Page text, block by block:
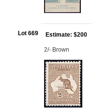
Lot 669 Estimate: $200
2/- Brown